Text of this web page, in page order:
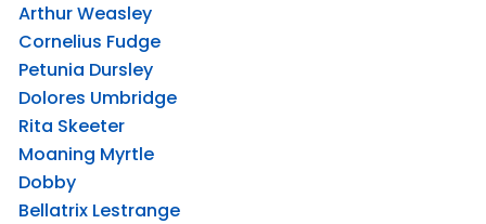
Arthur Weasley
Cornelius Fudge
Petunia Dursley
Dolores Umbridge
Rita Skeeter
Moaning Myrtle
Dobby
Bellatrix Lestrange